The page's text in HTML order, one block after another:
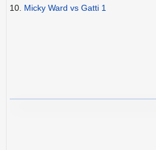
10. Micky Ward vs Gatti 1